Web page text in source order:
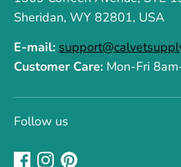
Sheridan, WY 82801, USA
E-mail:
Customer Care: Mon-Fri
Follow us